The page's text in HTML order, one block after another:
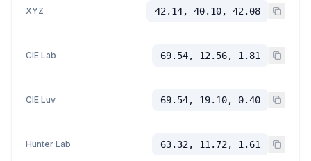
XYZ 42.14, 40.10, 42.08
CIE Lab 69.54, 12.56, 1.81
CIE Luv 69.54, 19.10, 0.40
Hunter Lab 63.32, 11.72, 1.61